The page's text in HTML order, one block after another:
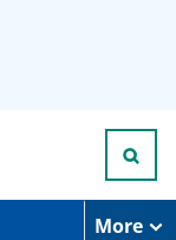
More